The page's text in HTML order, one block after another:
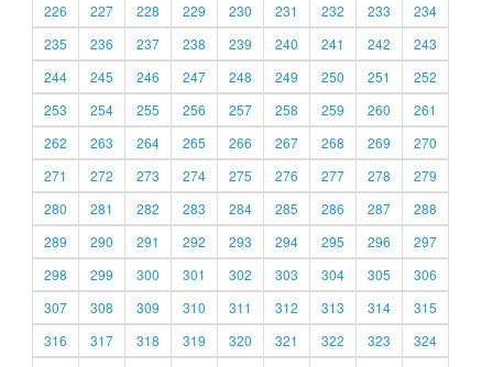
226
227 228 229 230 231 232 233
234
235
236 237 238 239 240 241 242
243
244
245 246 247 248 249 250 251
252
253
254 255 256 257 258 259 260
261
262
263 264 265 266 267 268 269
270
271
272 273 274 275 276 277 278
279
280
281 282 283 284 285 286 287
288
289
290 291 292 293 294 295 296
297
298
299 300 301 302 303 304 305
306
307
308 309 310 311 312 313 314
315
316
317 318 319 320 321 322 323
324